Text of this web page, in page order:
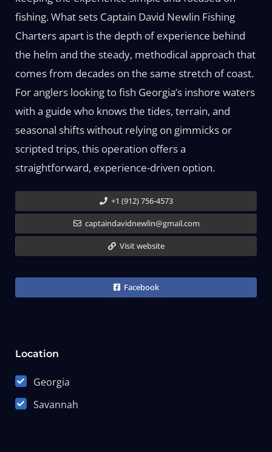
fishing. What sets Captain David Newlin Fishing
Charters apart is the depth of experience behind
the helm and the steady, methodical approach that
comes from decades on the same stretch of coast.
For anglers looking to fish Georgia’s inshore waters
with a guide who knows the tides, terrain, and
seasonal shifts without relying on gimmicks or
scripted trips, this operation offers a
straightforward, experience-driven option.
+1 (912) 756-4573
captaindavidnewlin@gmail.com
Visit website
Facebook
Location
Georgia
Savannah